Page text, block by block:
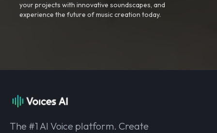
your projects with innovative soundscapes, and
experience the future of music creation today.
The #1 AI Voice platform. Create